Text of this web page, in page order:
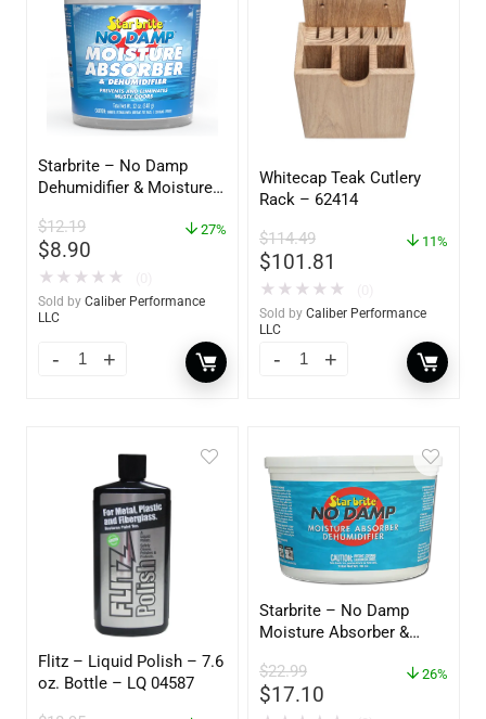
Starbrite – No Damp
Dehumidifier & Moisture
– 85412
$12.19
$8.90
27%
★ ★ ★ ★ ★
Sold by Caliber Performance
LLC
Whitecap Teak Cutlery
Rack – 62414
$114.49
$101.81
11%
★ ★ ★ ★ ★
Sold by Caliber Performance
LLC
Flitz – Liquid Polish – 7.6
oz. Bottle – LQ 04587
Starbrite – No Damp
Moisture Absorber &
oz – 85401
$22.99
$17.10
26%